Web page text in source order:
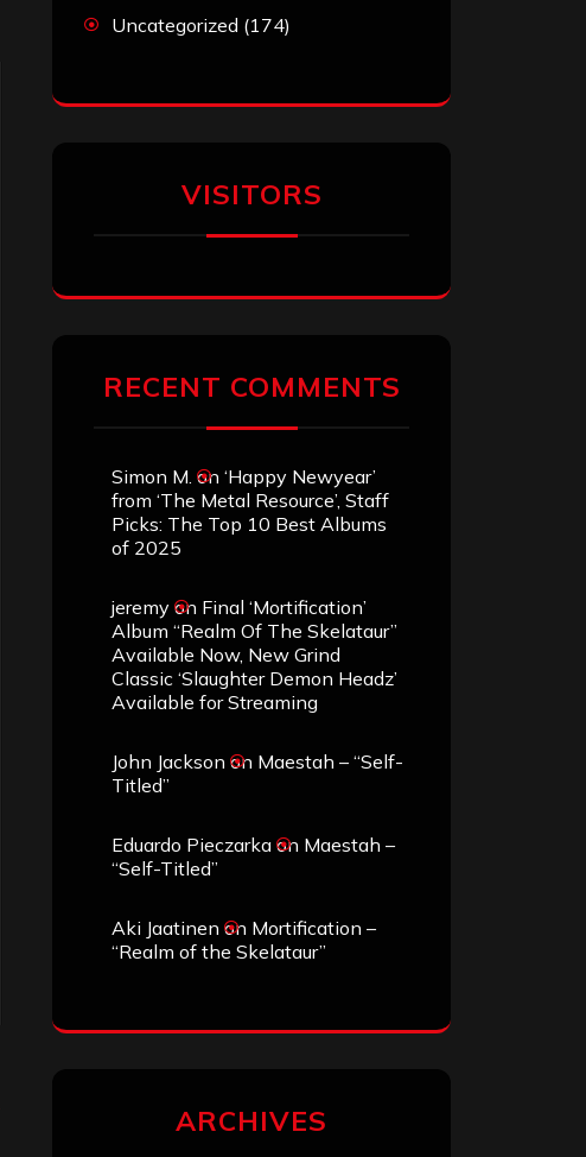
Uncategorized (174)
VISITORS
RECENT COMMENTS
Simon M. on ‘Happy Newyear’
from ‘The Metal Resource’, Staff
Picks: The Top 10 Best Albums
of 2025
jeremy on Final ‘Mortification’
Album “Realm Of The Skelataur”
Available Now, New Grind
Classic ‘Slaughter Demon Headz’
Available for Streaming
John Jackson on Maestah – “Self-
Titled”
Eduardo Pieczarka on Maestah –
“Self-Titled”
Aki Jaatinen on Mortification –
“Realm of the Skelataur”
ARCHIVES